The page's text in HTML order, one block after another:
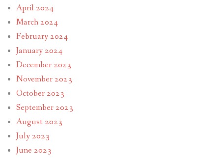
April 2024
March 2024
February 2024
January 2024
December 2023
November 2023
October 2023
September 2023
August 2023
July 2023
June 2023